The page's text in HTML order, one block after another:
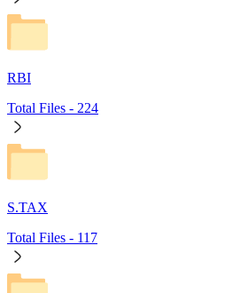
RBI
Total Files - 224
S.TAX
Total Files - 117